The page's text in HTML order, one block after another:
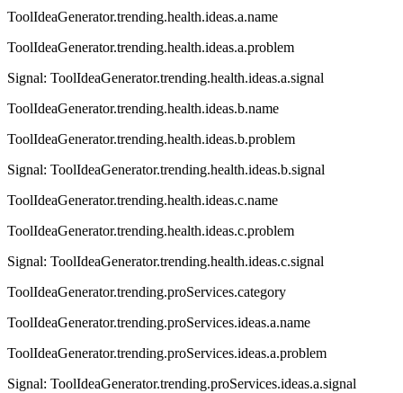
ToolIdeaGenerator.trending.health.ideas.a.name
ToolIdeaGenerator.trending.health.ideas.a.problem
Signal: ToolIdeaGenerator.trending.health.ideas.a.signal
ToolIdeaGenerator.trending.health.ideas.b.name
ToolIdeaGenerator.trending.health.ideas.b.problem
Signal: ToolIdeaGenerator.trending.health.ideas.b.signal
ToolIdeaGenerator.trending.health.ideas.c.name
ToolIdeaGenerator.trending.health.ideas.c.problem
Signal: ToolIdeaGenerator.trending.health.ideas.c.signal
ToolIdeaGenerator.trending.proServices.category
ToolIdeaGenerator.trending.proServices.ideas.a.name
ToolIdeaGenerator.trending.proServices.ideas.a.problem
Signal: ToolIdeaGenerator.trending.proServices.ideas.a.signal